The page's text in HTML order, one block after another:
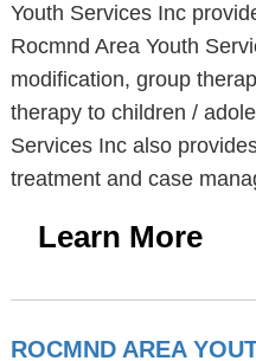
Youth Services Inc
Rocmnd Area Youth
modification, group
therapy to children /
Services Inc also
treatment and case
Learn More
ROCMND AREA